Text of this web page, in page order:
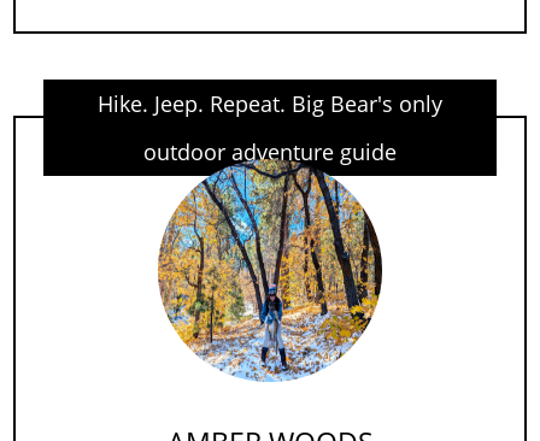
Hike. Jeep. Repeat. Big Bear's only
outdoor adventure guide